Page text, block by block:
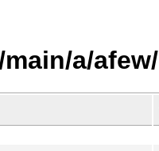
a/afew/